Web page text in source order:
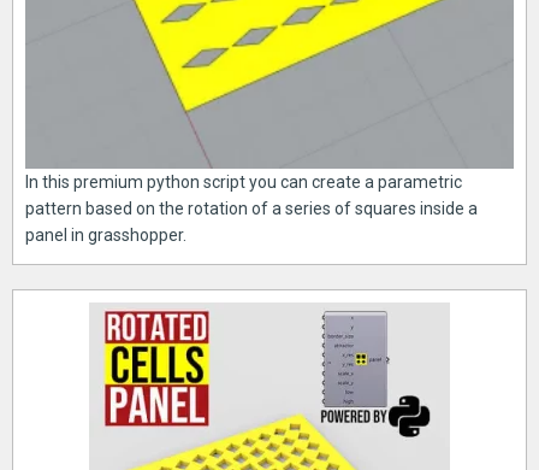
In this premium python script you can create a parametric
pattern based on the rotation of a series of squares inside a
panel in grasshopper.